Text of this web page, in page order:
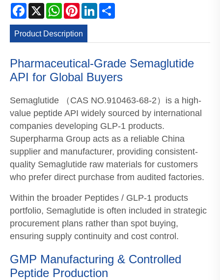
Facebook
X WhatsApp
PinterestLinkedIn
Product Description
Pharmaceutical-Grade Semaglutide
API for Global Buyers
Semaglutide （CAS NO.910463-68-2）is a high-
value peptide API widely sourced by international
companies developing GLP-1 products.
Superpharma Group acts as a reliable China
supplier and manufacturer, providing consistent-
quality Semaglutide raw materials for customers
who prefer direct purchase from audited factories.
Within the broader Peptides / GLP-1 products
portfolio, Semaglutide is often included in strategic
procurement plans rather than spot buying,
ensuring supply continuity and cost control.
GMP Manufacturing & Controlled
Peptide Production